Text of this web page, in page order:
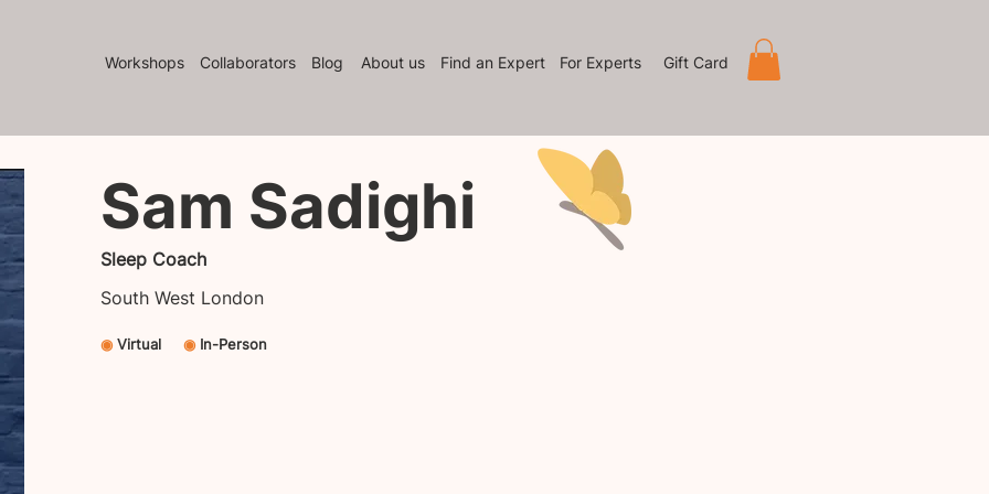
Workshops Collaborators Blog About us Find an Expert For Experts Gift Card
Sam Sadighi
Sleep Coach
South West London
◉Virtual ◉In-Person